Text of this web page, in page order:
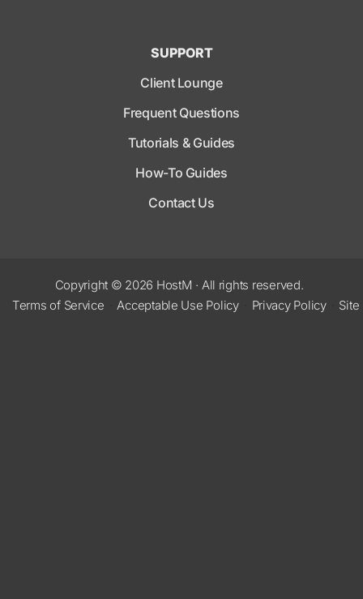
SUPPORT
Client Lounge
Frequent Questions
Tutorials & Guides
How-To Guides
Contact Us
Copyright © 2026 HostM · All rights reserved.
Terms of Service
Acceptable Use Policy Privacy Policy Site